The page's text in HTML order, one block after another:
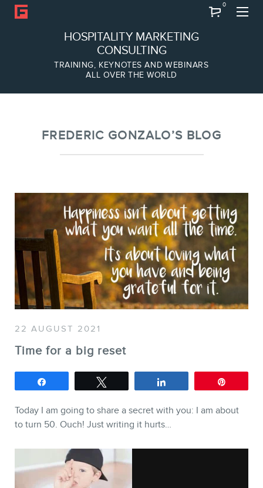
HOSPITALITY MARKETING
CONSULTING
TRAINING, KEYNOTES AND WEBINARS
ALL OVER THE WORLD
0
Team
SERVICES
Keynotes
Webinars
Training
Consulting
Web (SEO) and AI (GEO)
Audits
Ebooks
FREDERIC GONZALO’S BLOG
22 AUGUST 2021
Time for a big reset
Today I am going to share a secret with you: I am about
to turn 50. Ouch! Just writing it hurts…